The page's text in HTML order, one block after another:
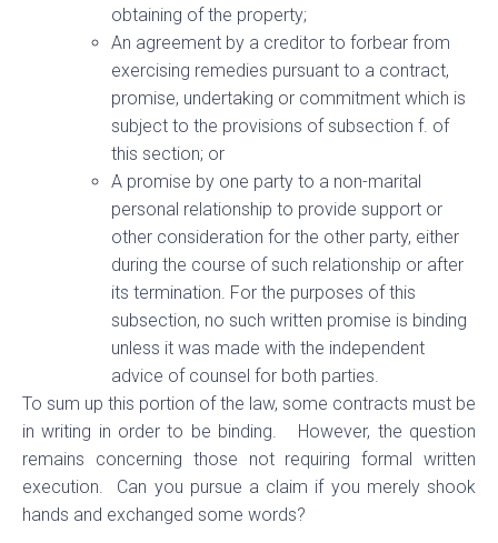
obtaining of the property;
An agreement by a creditor to forbear from
exercising remedies pursuant to a contract,
promise, undertaking or commitment which is
subject to the provisions of subsection f. of
this section; or
A promise by one party to a non-marital
personal relationship to provide support or
other consideration for the other party, either
during the course of such relationship or after
its termination. For the purposes of this
subsection, no such written promise is binding
unless it was made with the independent
advice of counsel for both parties.
To sum up this portion of the law, some contracts must be
in writing in order to be binding. However, the question
remains concerning those not requiring formal written
execution. Can you pursue a claim if you merely shook
hands and exchanged some words?